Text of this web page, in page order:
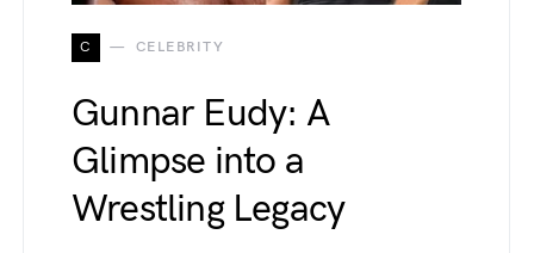
C CELEBRITY
Gunnar Eudy: A
Glimpse into a
Wrestling Legacy